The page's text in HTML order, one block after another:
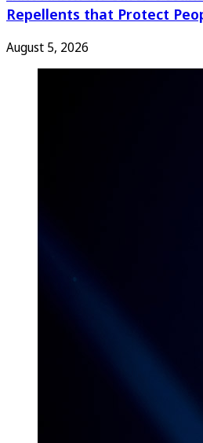
Repellents that Protect
August 5, 2026